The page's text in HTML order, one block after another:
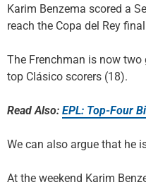
Karim Benzema scored a
reach the Copa del Rey
The Frenchman is now two
top Clásico scorers (18).
Read Also: EPL: Top-Four
We can also argue that he
At the weekend Karim